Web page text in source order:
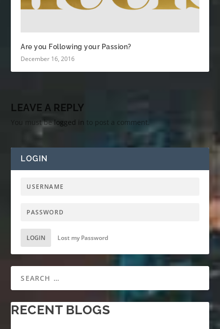
Are you Following your Passion?
December 16, 2016
LEAVE A REPLY
You must belogged in to post a comment.
LOGIN
LOGIN Lost my Password
RECENT BLOGS